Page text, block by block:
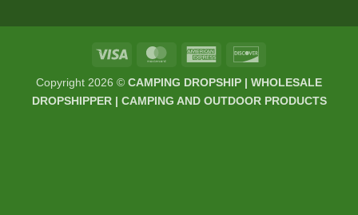
Visa MasterCardAmerican
Copyright 2026 © CAMPING DROPSHIP | WHOLESALE
DROPSHIPPER | CAMPING AND OUTDOOR PRODUCTS